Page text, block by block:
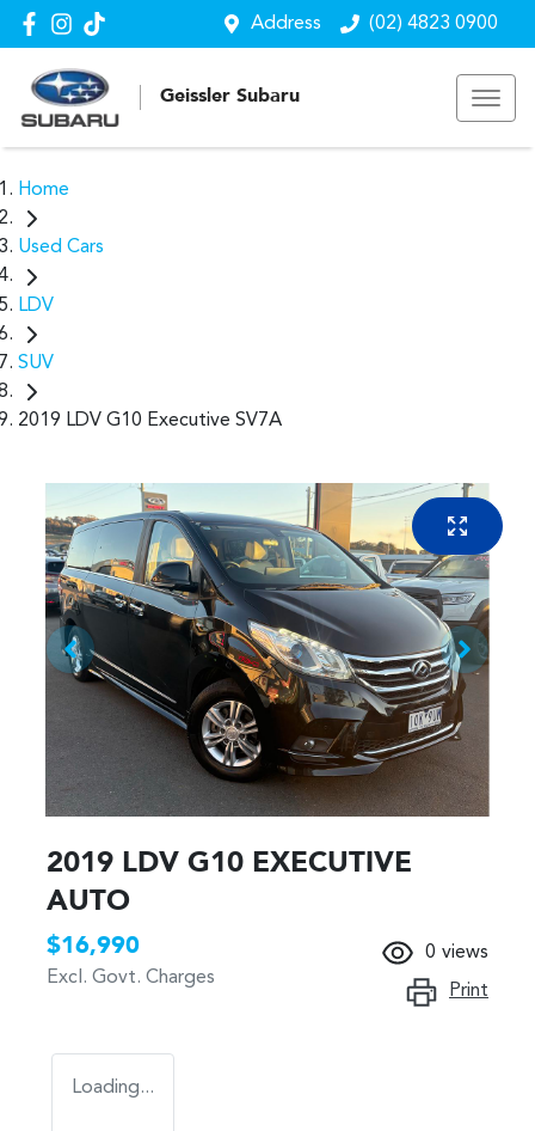
Address (02) 4823 0900
Geissler Subaru
Home
Used Cars
LDV
SUV
2019 LDV G10 Executive SV7A
2019 LDV G10 EXECUTIVE
AUTO
$16,990
Excl. Govt. Charges
0 views
Print
Loading...